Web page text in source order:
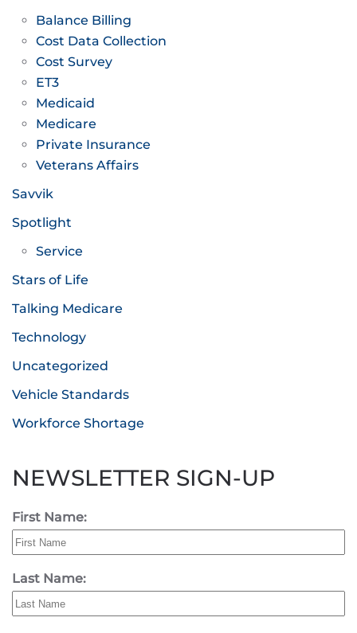
Balance Billing
Cost Data Collection
Cost Survey
ET3
Medicaid
Medicare
Private Insurance
Veterans Affairs
Savvik
Spotlight
Service
Stars of Life
Talking Medicare
Technology
Uncategorized
Vehicle Standards
Workforce Shortage
NEWSLETTER SIGN-UP
First Name:
Last Name: